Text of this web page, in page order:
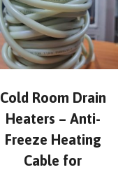
Cold Room Drain
Heaters – Anti-
Freeze Heating
Cable for